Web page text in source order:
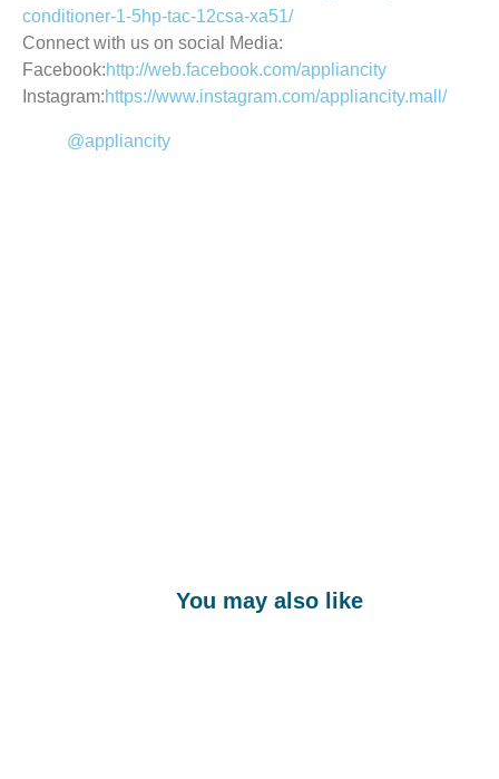
conditioner-1-5hp-tac-12csa-xa51/
Connect with us on social Media:
Facebook:http://web.facebook.com/appliancity
Instagram:https://www.instagram.com/appliancity.mall/
@appliancity
You may also like